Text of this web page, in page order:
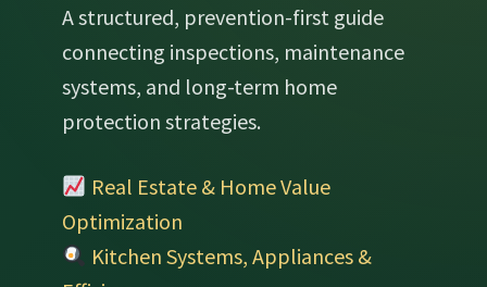
A structured, prevention-first guide
connecting inspections, maintenance
systems, and long-term home
protection strategies.
Real Estate & Home Value
Optimization
Kitchen Systems, Appliances &